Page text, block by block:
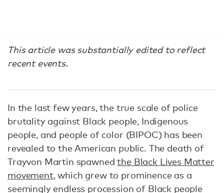
This article was substantially edited to reflect
recent events.
In the last few years, the true scale of police
brutality against Black people, Indigenous
people, and people of color (BIPOC) has been
revealed to the American public. The death of
Trayvon Martin spawnedthe Black Lives Matter
movement, which grew to prominence as a
seemingly endless procession of Black people